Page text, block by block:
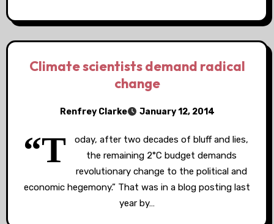
Climate scientists demand radical
change
Renfrey Clarke January 12, 2014
“T
oday, after two decades of bluff and lies,
the remaining 2°C budget demands
revolutionary change to the political and
economic hegemony.” That was in a blog posting last
year by…